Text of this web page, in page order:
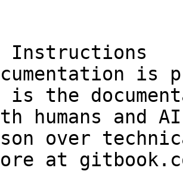
Instructions
is
is the
humans and
over
at